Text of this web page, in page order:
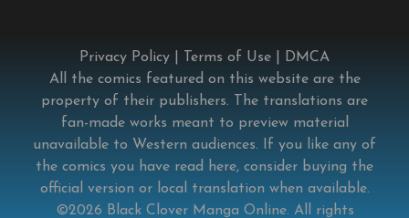
Privacy Policy Terms of Use
DMCA
All the comics featured on this website are the
property of their publishers. The translations are
fan-made works meant to preview material
unavailable to Western audiences. If you like any of
the comics you have read here, consider buying the
official version or local translation when available.
©2026 Black Clover Manga Online. All rights